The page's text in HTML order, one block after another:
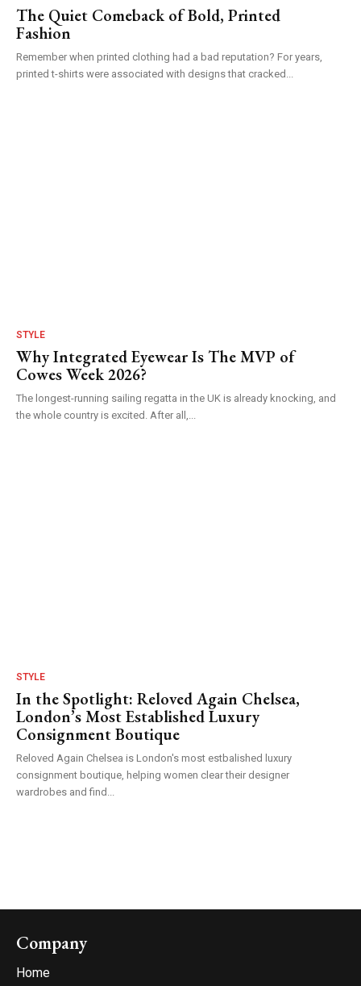
The Quiet Comeback of Bold, Printed
Fashion
Remember when printed clothing had a bad reputation? For years,
printed t-shirts were associated with designs that cracked...
STYLE
Why Integrated Eyewear Is The MVP of
Cowes Week 2026?
The longest-running sailing regatta in the UK is already knocking, and
the whole country is excited. After all,...
STYLE
In the Spotlight: Reloved Again Chelsea,
London’s Most Established Luxury
Consignment Boutique
Reloved Again Chelsea is London's most estbalished luxury
consignment boutique, helping women clear their designer
wardrobes and find...
Company
Home